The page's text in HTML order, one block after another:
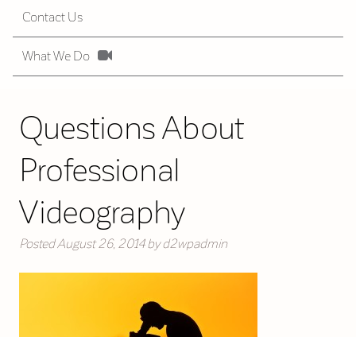
Contact Us
What We Do
Questions About
Professional
Videography
PostedAugust 26, 2014 by d2wpadmin